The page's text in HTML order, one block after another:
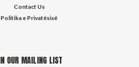
Contact Us
Politika e Privatësisë
OUR MAILING LIST